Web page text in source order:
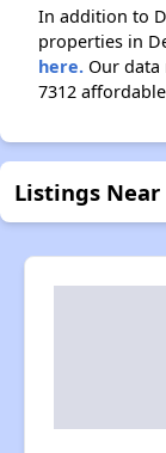
In addition to
properties in
here. Our
7312
Listings Near